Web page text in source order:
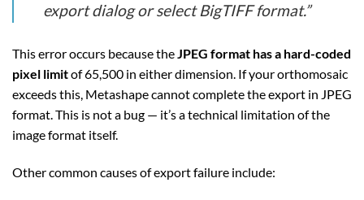
export dialog or select BigTIFF format.”
This error occurs because theJPEG format has a hard-coded
pixel limitof 65,500 in either dimension. If your orthomosaic
exceeds this, Metashape cannot complete the export in JPEG
format. This is not a bug — it’s a technical limitation of the
image format itself.
Other common causes of export failure include: